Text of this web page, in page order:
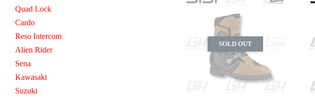
Quad Lock
Cardo
Reso Intercom
Alien Rider
Sena
Kawasaki
Suzuki
SOLD OUT